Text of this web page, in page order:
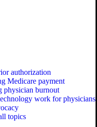
authorization
Medicare payment
physician burnout
work for physicians
topics